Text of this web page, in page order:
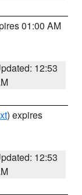
01:00 AM
12:53
) expires
12:53